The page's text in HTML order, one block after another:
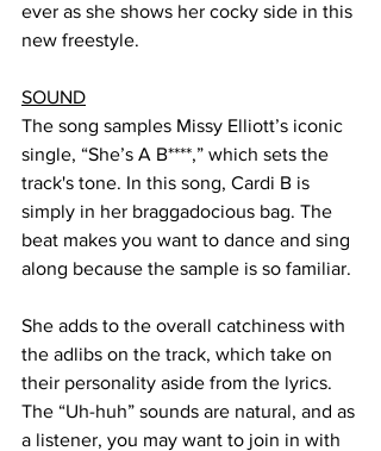
ever as she shows her cocky side in this
new freestyle.
SOUND
The song samples Missy Elliott’s iconic
single, “She’s A B****,” which sets the
track's tone. In this song, Cardi B is
simply in her braggadocious bag. The
beat makes you want to dance and sing
along because the sample is so familiar.
She adds to the overall catchiness with
the adlibs on the track, which take on
their personality aside from the lyrics.
The “Uh-huh” sounds are natural, and as
a listener, you may want to join in with